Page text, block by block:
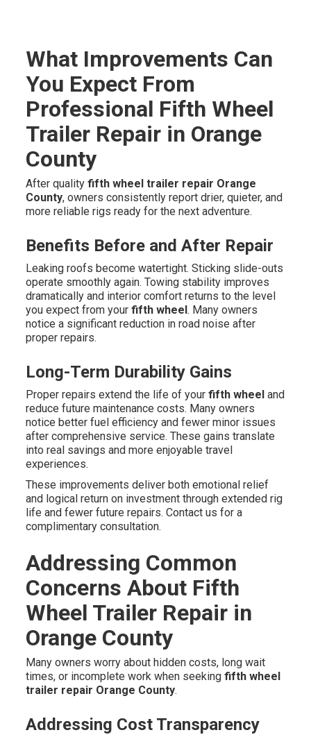
What Improvements Can
You Expect From
Professional Fifth Wheel
Trailer Repair in Orange
County
After quality fifth wheel trailer repair Orange
County, owners consistently report drier, quieter, and
more reliable rigs ready for the next adventure.
Benefits Before and After Repair
Leaking roofs become watertight. Sticking slide-outs
operate smoothly again. Towing stability improves
dramatically and interior comfort returns to the level
you expect from your fifth wheel . Many owners
notice a significant reduction in road noise after
proper repairs.
Long-Term Durability Gains
Proper repairs extend the life of your fifth wheel and
reduce future maintenance costs. Many owners
notice better fuel efficiency and fewer minor issues
after comprehensive service. These gains translate
into real savings and more enjoyable travel
experiences.
These improvements deliver both emotional relief
and logical return on investment through extended rig
life and fewer future repairs. Contact us for a
complimentary consultation.
Addressing Common
Concerns About Fifth
Wheel Trailer Repair in
Orange County
Many owners worry about hidden costs, long wait
times, or incomplete work when seeking fifth wheel
trailer repair Orange County.
Addressing Cost Transparency